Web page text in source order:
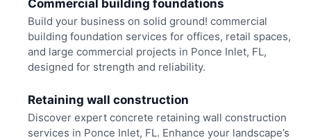
Commercial building foundations
Build your business on solid ground! commercial
building foundation services for offices, retail spaces,
and large commercial projects in Ponce Inlet, FL,
designed for strength and reliability.
Retaining wall construction
Discover expert concrete retaining wall construction
services in Ponce Inlet, FL. Enhance your landscape’s